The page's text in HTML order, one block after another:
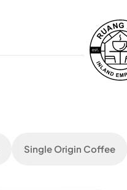
Single Origin Coffee